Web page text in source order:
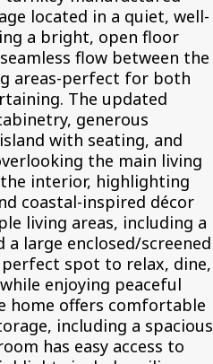
located in a quiet, well-
a bright, open floor
flow between the
areas-perfect for both
The updated
generous
with seating, and
the main living
interior, highlighting
coastal-inspired décor
living areas, including a
large enclosed/screened
spot to relax, dine,
enjoying peaceful
home offers comfortable
including a spacious
has easy access to